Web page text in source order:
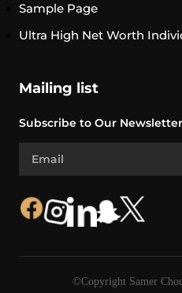
Sample Page
Ultra High Net Worth
Mailing list
Subscribe to Our Newsletter
©Copyright Samer